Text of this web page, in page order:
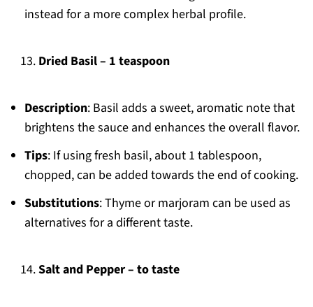
instead for a more complex herbal profile.
Dried Basil – 1 teaspoon
Description: Basil adds a sweet, aromatic note that
brightens the sauce and enhances the overall flavor.
Tips: If using fresh basil, about 1 tablespoon,
chopped, can be added towards the end of cooking.
Substitutions: Thyme or marjoram can be used as
alternatives for a different taste.
Salt and Pepper – to taste